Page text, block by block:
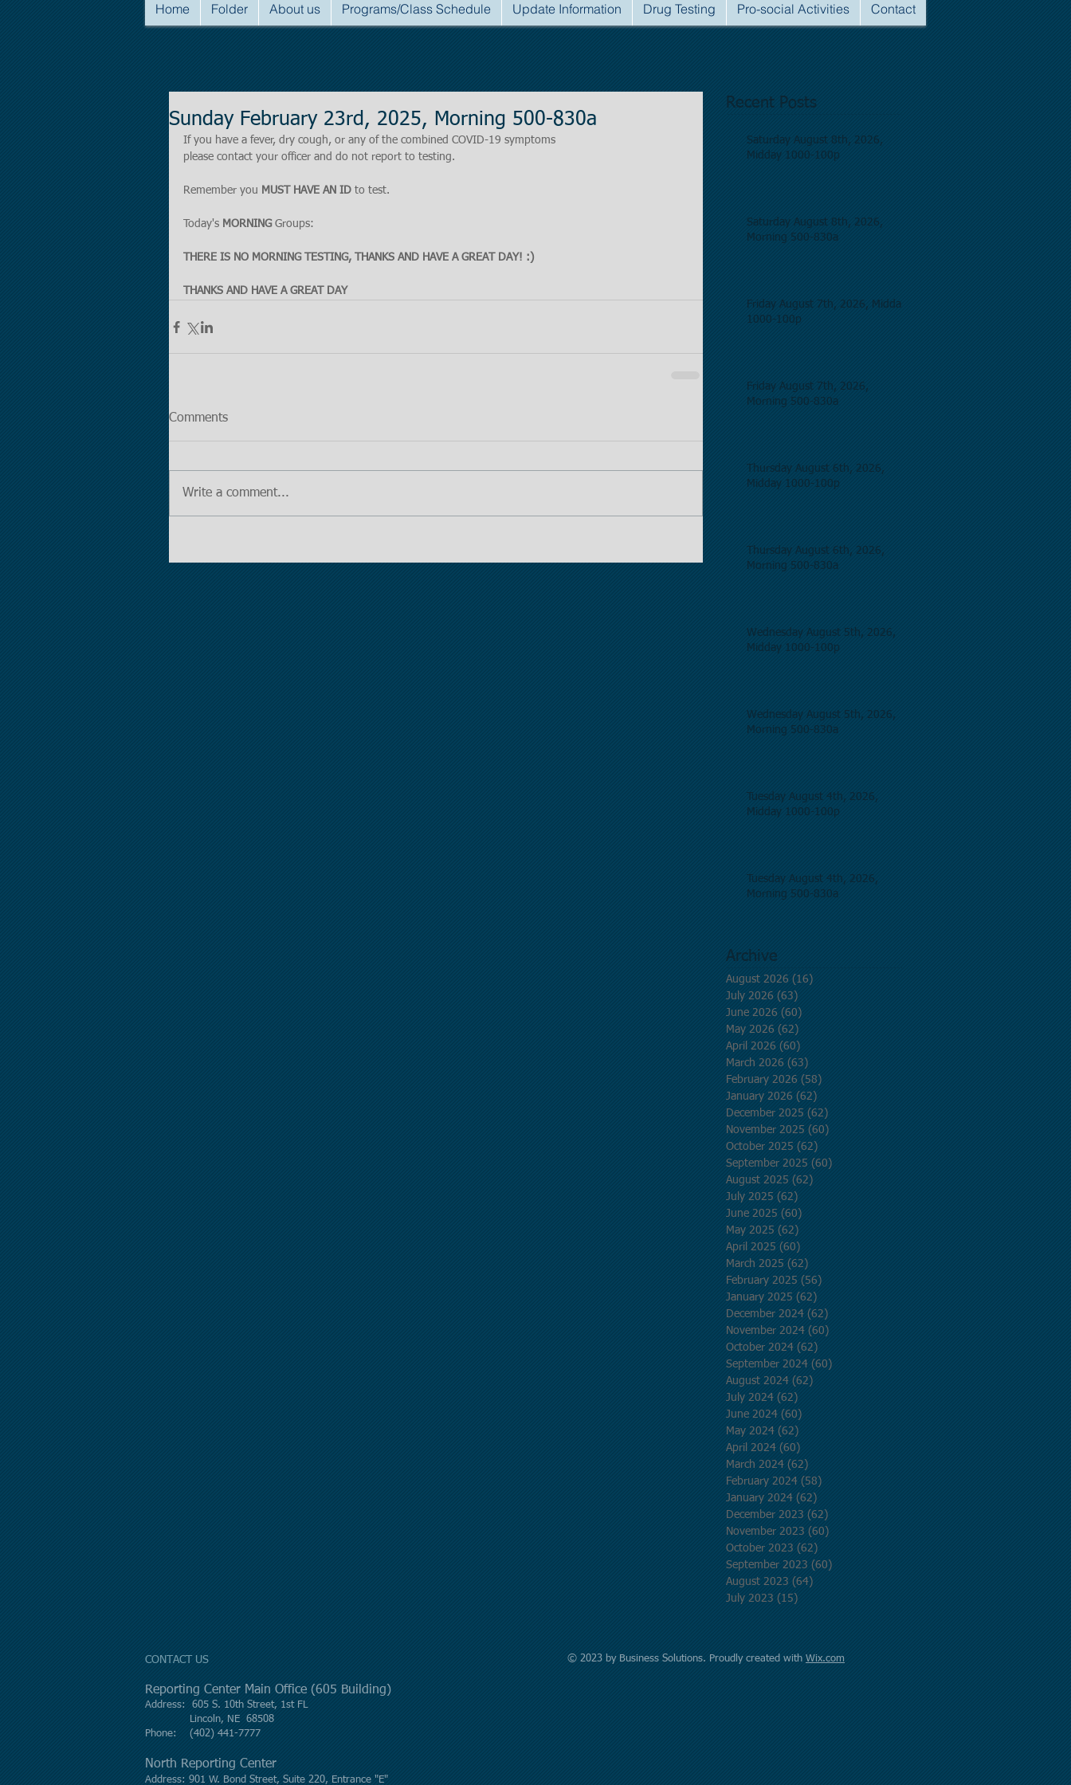
Home Folder About us Programs/Class Schedule Update Information Drug Testing Pro-social Activities Contact
Sunday February 23rd, 2025, Morning 500-830a
If you have a fever, dry cough, or any of the combined COVID-19 symptoms
please contact your officer and do not report to testing.
Remember you MUST HAVE AN ID to test.
Today's MORNING Groups:
THERE IS NO MORNING TESTING, THANKS AND HAVE A GREAT DAY! :)
THANKS AND HAVE A GREAT DAY
Comments
Write a comment...
Recent Posts
Saturday August 8th, 2026,
Midday 1000-100p
Saturday August 8th, 2026,
Morning 500-830a
Friday August 7th, 2026, Midday
1000-100p
Friday August 7th, 2026,
Morning 500-830a
Thursday August 6th, 2026,
Midday 1000-100p
Thursday August 6th, 2026,
Morning 500-830a
Wednesday August 5th, 2026,
Midday 1000-100p
Wednesday August 5th, 2026,
Morning 500-830a
Tuesday August 4th, 2026,
Midday 1000-100p
Tuesday August 4th, 2026,
Morning 500-830a
Archive
August 2026 (16)
July 2026 (63)
June 2026 (60)
May 2026 (62)
April 2026 (60)
March 2026 (63)
February 2026 (58)
January 2026 (62)
December 2025 (62)
November 2025 (60)
October 2025 (62)
September 2025 (60)
August 2025 (62)
July 2025 (62)
June 2025 (60)
May 2025 (62)
April 2025 (60)
March 2025 (62)
February 2025 (56)
January 2025 (62)
December 2024 (62)
November 2024 (60)
October 2024 (62)
September 2024 (60)
August 2024 (62)
July 2024 (62)
June 2024 (60)
May 2024 (62)
April 2024 (60)
March 2024 (62)
February 2024 (58)
January 2024 (62)
December 2023 (62)
November 2023 (60)
October 2023 (62)
September 2023 (60)
August 2023 (64)
July 2023 (15)
CONTACT US
Reporting Center Main Office (605 Building)
Address: 605 S. 10th Street, 1st FL
Lincoln, NE 68508
Phone: (402) 441-7777
North Reporting Center
Address: 901 W. Bond Street, Suite 220, Entrance "E"
© 2023 by Business Solutions. Proudly created with Wix.com